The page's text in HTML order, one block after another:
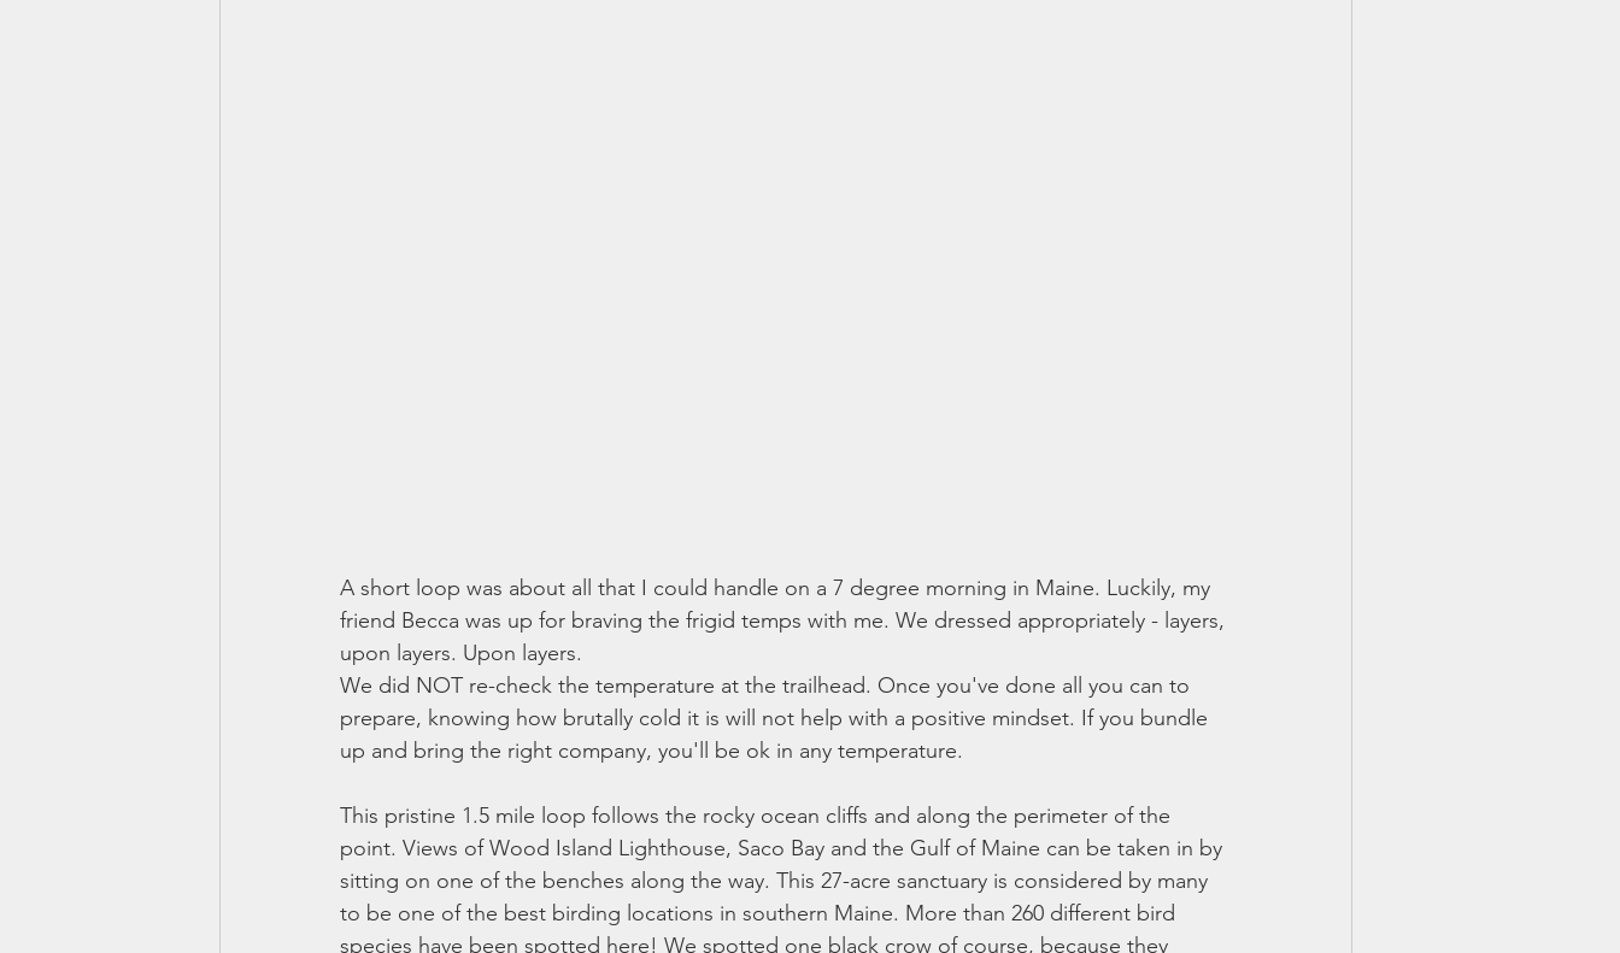
A short loop was about all that I could handle on a 7 degree morning in Maine. Luckily, my
friend Becca was up for braving the frigid temps with me. We dressed appropriately - layers,
upon layers. Upon layers.
We did NOT re-check the temperature at the trailhead. Once you've done all you can to
prepare, knowing how brutally cold it is will not help with a positive mindset. If you bundle
up and bring the right company, you'll be ok in any temperature.
This pristine 1.5 mile loop follows the rocky ocean cliffs and along the perimeter of the
point. Views of Wood Island Lighthouse, Saco Bay and the Gulf of Maine can be taken in by
sitting on one of the benches along the way. This 27-acre sanctuary is considered by many
to be one of the best birding locations in southern Maine. More than 260 different bird
species have been spotted here! We spotted one black crow of course, because they